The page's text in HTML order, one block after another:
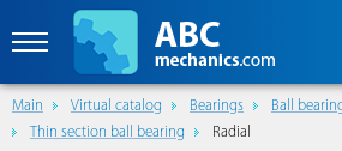
Main Virtual catalog Bearings
Ball
Thin section ball bearing
Radial